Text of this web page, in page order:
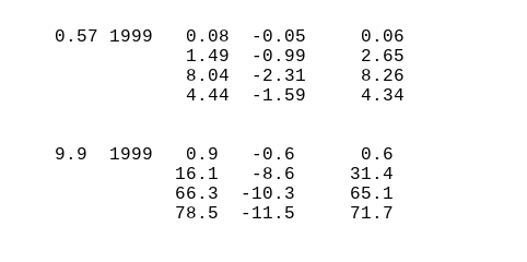
(IN)
0.57 1999   0.08  -0.05     0.06
1.49  -0.99     2.65
8.04  -2.31     8.26
4.44  -1.59     4.34
(IN)
9.9  1999   0.9   -0.6      0.6
16.1   -8.6     31.4
66.3  -10.3     65.1
78.5  -11.5     71.7
15